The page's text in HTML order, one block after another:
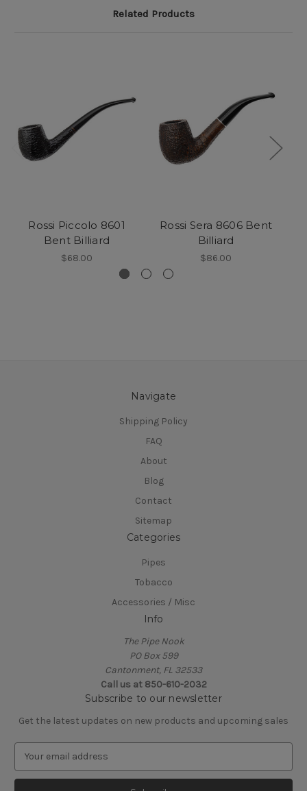
Related Products
Rossi Piccolo 8601
Bent Billiard
$68.00
Rossi Sera 8606 Bent
Billiard
$86.00
Navigate
Shipping Policy
FAQ
About
Blog
Contact
Sitemap
Categories
Pipes
Tobacco
Accessories / Misc
Info
The Pipe Nook
PO Box 599
Cantonment, FL 32533
Call us at 850-610-2032
Subscribe to our newsletter
Get the latest updates on new products and upcoming sales
a